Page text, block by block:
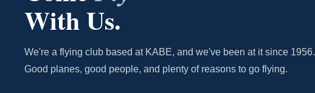
With Us.
We're a flying club based at KABE, and we've been at it since 1956.
Good planes, good people, and plenty of reasons to go flying.